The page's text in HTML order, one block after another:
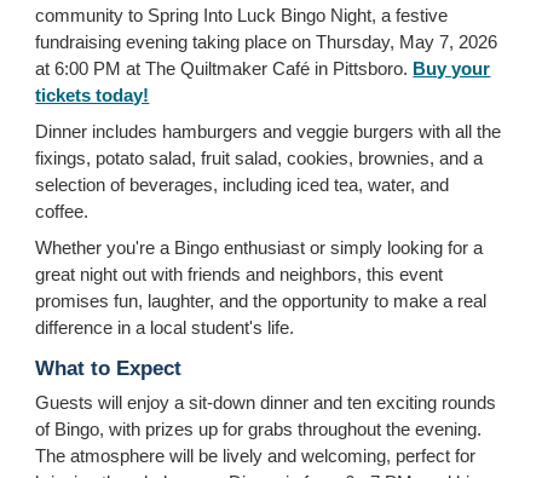
community to Spring Into Luck Bingo Night, a festive
fundraising evening taking place on Thursday, May 7, 2026
at 6:00 PM at The Quiltmaker Café in Pittsboro. Buy your
tickets today!
Dinner includes hamburgers and veggie burgers with all the
fixings, potato salad, fruit salad, cookies, brownies, and a
selection of beverages, including iced tea, water, and
coffee.
Whether you're a Bingo enthusiast or simply looking for a
great night out with friends and neighbors, this event
promises fun, laughter, and the opportunity to make a real
difference in a local student's life.
What to Expect
Guests will enjoy a sit-down dinner and ten exciting rounds
of Bingo, with prizes up for grabs throughout the evening.
The atmosphere will be lively and welcoming, perfect for